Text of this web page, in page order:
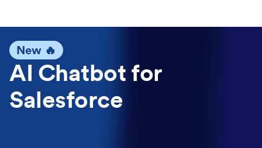
New 🔥
AI Chatbot for
Salesforce